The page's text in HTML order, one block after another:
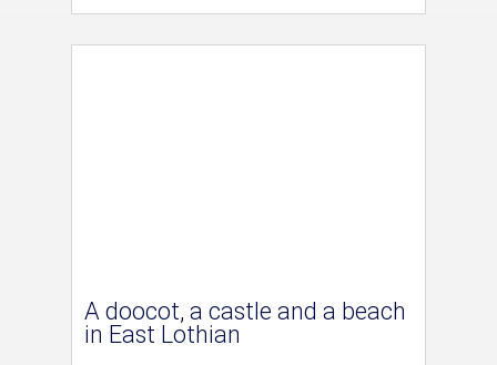
A doocot, a castle and a beach
in East Lothian